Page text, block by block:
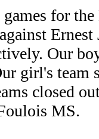
for
Our
girl's team
closed
MS.